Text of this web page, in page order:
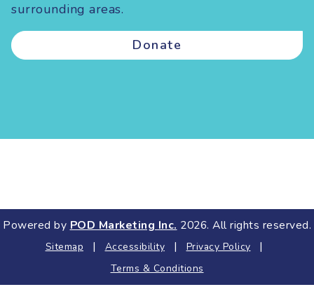
surrounding areas.
Donate
Powered by POD Marketing Inc. 2026. All rights reserved.
Sitemap | Accessibility | Privacy Policy |
Terms & Conditions